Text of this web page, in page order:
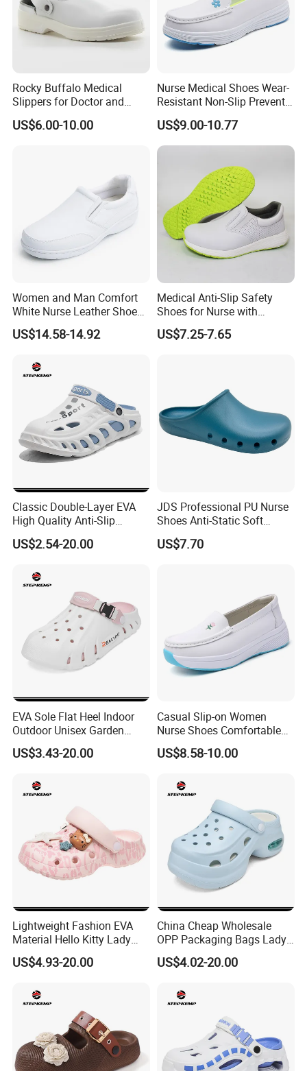
customer fragmentation began to
increase. In order to meet the needs of
service, we have set up a foreign trade
company . Provide services to
customers quickly and better to meet
customer needs.
High quality embossed split leather
upper,the color will be according customer's
High Quality KPU Upper
It can be customized according to
different styles of white safety
shoes:
Rocky Buffalo Medical
Slippers for Doctor and
Nurse in Hospital Work with
CE Certificate
US$6.00-10.00
Nurse Medical Shoes Wear-
Resistant Non-Slip Prevents
Sweat-Absorbent Foot Odor
Shoes for Nurses
US$9.00-10.77
Women and Man Comfort
White Nurse Leather Shoe
Medical Hospital Uniform
Wide 2608
US$14.58-14.92
Medical Anti-Slip Safety
Shoes for Nurse with
Microfiber Leather
US$7.25-7.65
Classic Double-Layer EVA
High Quality Anti-Slip
Slippers Men Garden Shoes
Ex-25s5142
US$2.54-20.00
JDS Professional PU Nurse
Shoes Anti-Static Soft
Breathable for Hospital Duty
Comfort
US$7.70
EVA Sole Flat Heel Indoor
Outdoor Unisex Garden
Shoes Ex-26s5149
US$3.43-20.00
Casual Slip-on Women
Nurse Shoes Comfortable
Breathable Loafers
US$8.58-10.00
Lightweight Fashion EVA
Material Hello Kitty Lady
Garden Shoes Ex-26s5146
US$4.93-20.00
China Cheap Wholesale
OPP Packaging Bags Lady
Garden Shoes Ex-26s5139
US$4.02-20.00